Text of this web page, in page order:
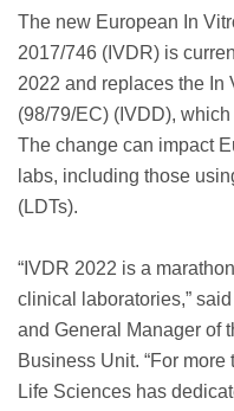
The new European In
2017/746 (IVDR) is
2022 and replaces the
(98/79/EC) (IVDD),
The change can impact
labs, including those
(LDTs).
“IVDR 2022 is a
clinical laboratories,”
and General Manager of
Business Unit. “For
Life Sciences has